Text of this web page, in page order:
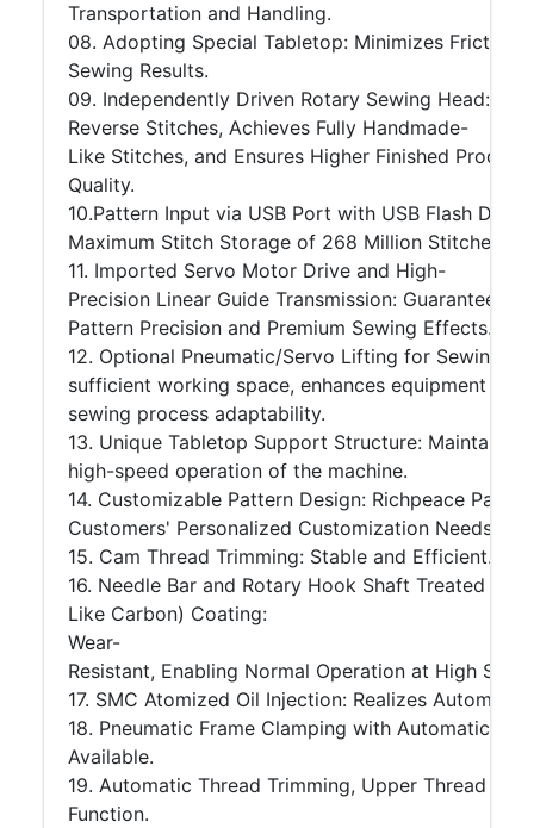
Transportation and Handling.
08. Adopting Special Tabletop: Minimizes Friction
Sewing Results.
09. Independently Driven Rotary Sewing Head:
Reverse Stitches, Achieves Fully Handmade-
Like Stitches, and Ensures Higher Finished Product
Quality.
10.Pattern Input via USB Port with USB Flash
Maximum Stitch Storage of 268 Million Stitches.
11. Imported Servo Motor Drive and High-
Precision Linear Guide Transmission: Guarantees
Pattern Precision and Premium Sewing Effects.
12. Optional Pneumatic/Servo Lifting for Sewing
sufficient working space, enhances equipment
sewing process adaptability.
13. Unique Tabletop Support Structure: Maintains
high-speed operation of the machine.
14. Customizable Pattern Design: Richpeace
Customers' Personalized Customization Needs.
15. Cam Thread Trimming: Stable and Efficient.
16. Needle Bar and Rotary Hook Shaft Treated
Like Carbon) Coating:
Wear-
Resistant, Enabling Normal Operation at High
17. SMC Atomized Oil Injection: Realizes
18. Pneumatic Frame Clamping with Automatic
Available.
19. Automatic Thread Trimming, Upper Thread
Function.